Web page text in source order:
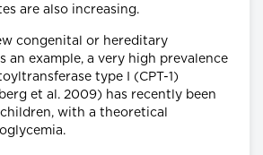
are also increasing.
congenital or hereditary
an example, a very high prevalence
type I (CPT-1)
et al. 2009) has recently been
with a theoretical